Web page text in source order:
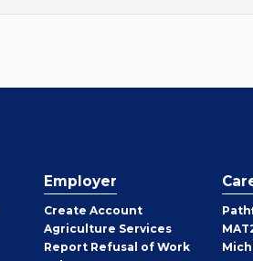
Employer
Create Employer
Account
Agriculture Services
Report Refusal of Work